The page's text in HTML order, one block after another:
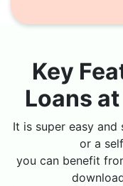
Key
Loans
It is super easy and
or a
you can benefit